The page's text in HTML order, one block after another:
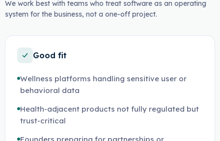
We work best with teams who treat software as an operating
system for the business, not a one-off project.
Good fit
Wellness platforms handling sensitive user or
behavioral data
Health-adjacent products not fully regulated but
trust-critical